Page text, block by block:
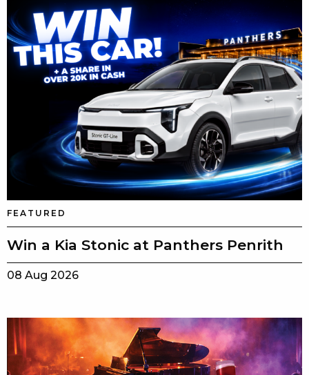
FEATURED
Win a Kia Stonic at Panthers Penrith
08 Aug 2026